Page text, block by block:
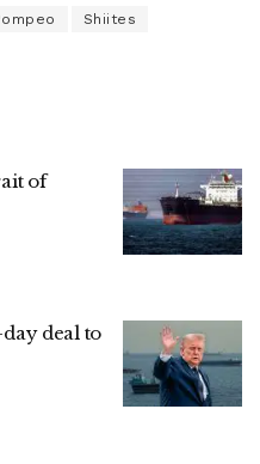
Shiites
of
deal to